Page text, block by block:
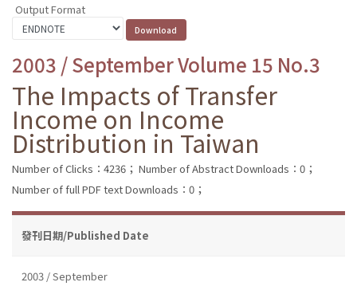
Output Format
2003 / September Volume 15 No.3
The Impacts of Transfer
Income on Income
Distribution in Taiwan
Number of Clicks：4236； Number of Abstract Downloads：0；
Number of full PDF text Downloads：0；
發刊日期/Published Date
2003 / September